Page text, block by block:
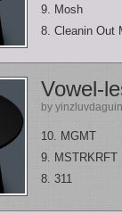
9. Mosh
8. Cleanin Out
Vowel-
by
10. MGMT
9. MSTRKRFT
8. 311